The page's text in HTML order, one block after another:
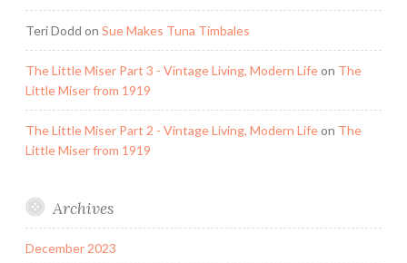
Teri Dodd on Sue Makes Tuna Timbales
The Little Miser Part 3 - Vintage Living, Modern Lifeon The
Little Miser from 1919
The Little Miser Part 2 - Vintage Living, Modern Lifeon The
Little Miser from 1919
Archives
December 2023